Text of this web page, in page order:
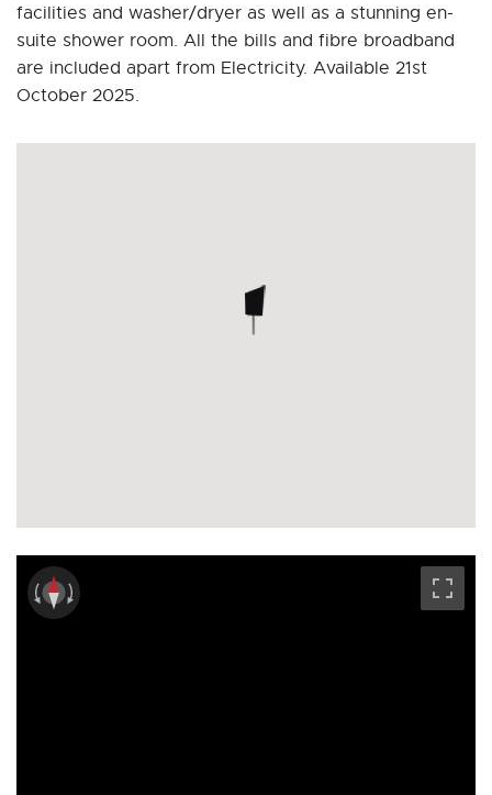
facilities and washer/dryer as well as a stunning en-
suite shower room. All the bills and fibre broadband
are included apart from Electricity. Available 21st
October 2025.